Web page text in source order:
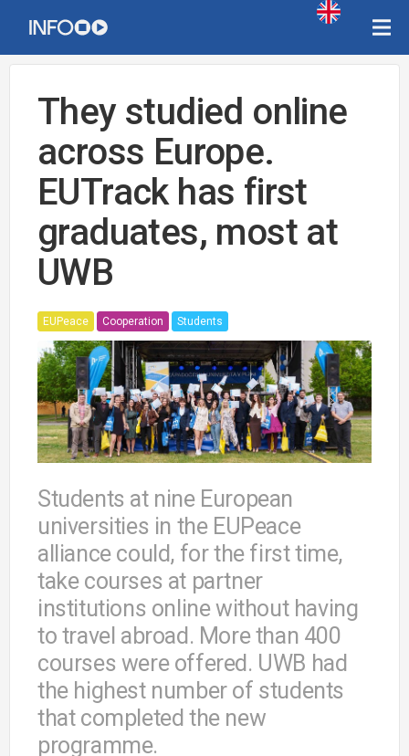
They studied online
across Europe.
EUTrack has first
graduates, most at
UWB
EUPeace Cooperation Students
Students at nine European
universities in the EUPeace
alliance could, for the first time,
take courses at partner
institutions online without having
to travel abroad. More than 400
courses were offered. UWB had
the highest number of students
that completed the new
programme.